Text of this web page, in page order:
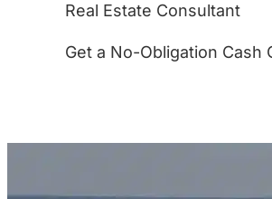
Real Estate Consultant
Get a No-Obligation